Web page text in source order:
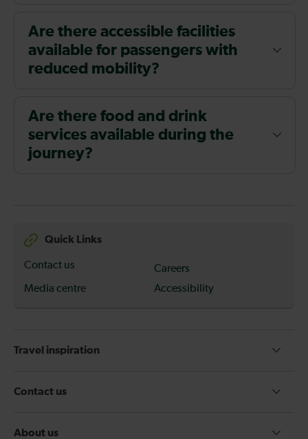
Are there accessible facilities
available for passengers with
reduced mobility?
Are there food and drink
services available during the
journey?
Quick Links
Contact us
Careers
Media centre
Accessibility
Travel inspiration
Contact us
About us